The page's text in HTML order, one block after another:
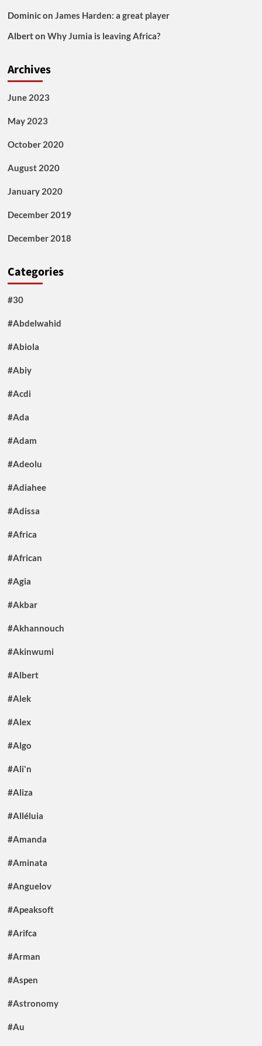
Dominicon James Harden: a great player
Alberton Why Jumia is leaving Africa?
Archives
June 2023
May 2023
October 2020
August 2020
January 2020
December 2019
December 2018
Categories
#30
#Abdelwahid
#Abiola
#Abiy
#Acdi
#Ada
#Adam
#Adeolu
#Adiahee
#Adissa
#Africa
#African
#Agia
#Akbar
#Akhannouch
#Akinwumi
#Albert
#Alek
#Alex
#Algo
#Ali'n
#Aliza
#Alléluia
#Amanda
#Aminata
#Anguelov
#Apeaksoft
#Arifca
#Arman
#Aspen
#Astronomy
#Au